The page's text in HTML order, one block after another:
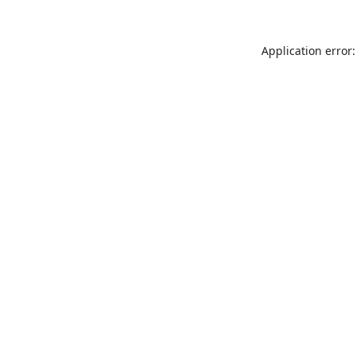
Application